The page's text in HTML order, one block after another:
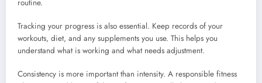
routine.
Tracking your progress is also essential. Keep records of your
workouts, diet, and any supplements you use. This helps you
understand what is working and what needs adjustment.
Consistency is more important than intensity. A responsible fitness